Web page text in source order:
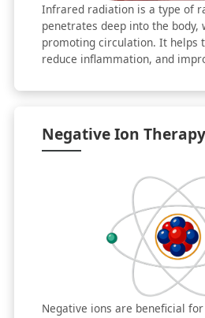
Infrared radiation is a type of
penetrates deep into the body,
promoting circulation. It helps
reduce inflammation, and
Negative Ion Therapy
Negative ions are beneficial